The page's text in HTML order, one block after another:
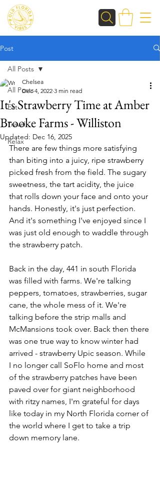
Post
All Posts
Eat
Travel
Relax
All Posts
It's Strawberry Time at Amber
Brooke Farms - Williston
Chelsea
Dec 4, 2022 3 min read
Updated: Dec 16, 2025
There are few things more satisfying
than biting into a juicy, ripe strawberry
picked fresh from the field. The sugary
sweetness, the tart acidity, the juice
that rolls down your face and onto your
hands. Honestly, it's just perfection.
And it's something I've enjoyed since I
was just old enough to waddle through
the strawberry patch.
Back in the day, 441 in south Florida
was filled with farms. We're talking
peppers, tomatoes, strawberries, sugar
cane, the whole mess of it. We're
talking before the strip malls and
McMansions took over. Back then there
was one true way to know winter had
arrived - strawberry Upic season. While
I no longer call SoFlo home and most
of the strawberry patches have been
paved over for giant neighborhood
with ritzy names, I'm grateful for days
like today in my North Florida corner of
the world where I get to take a trip
down memory lane.